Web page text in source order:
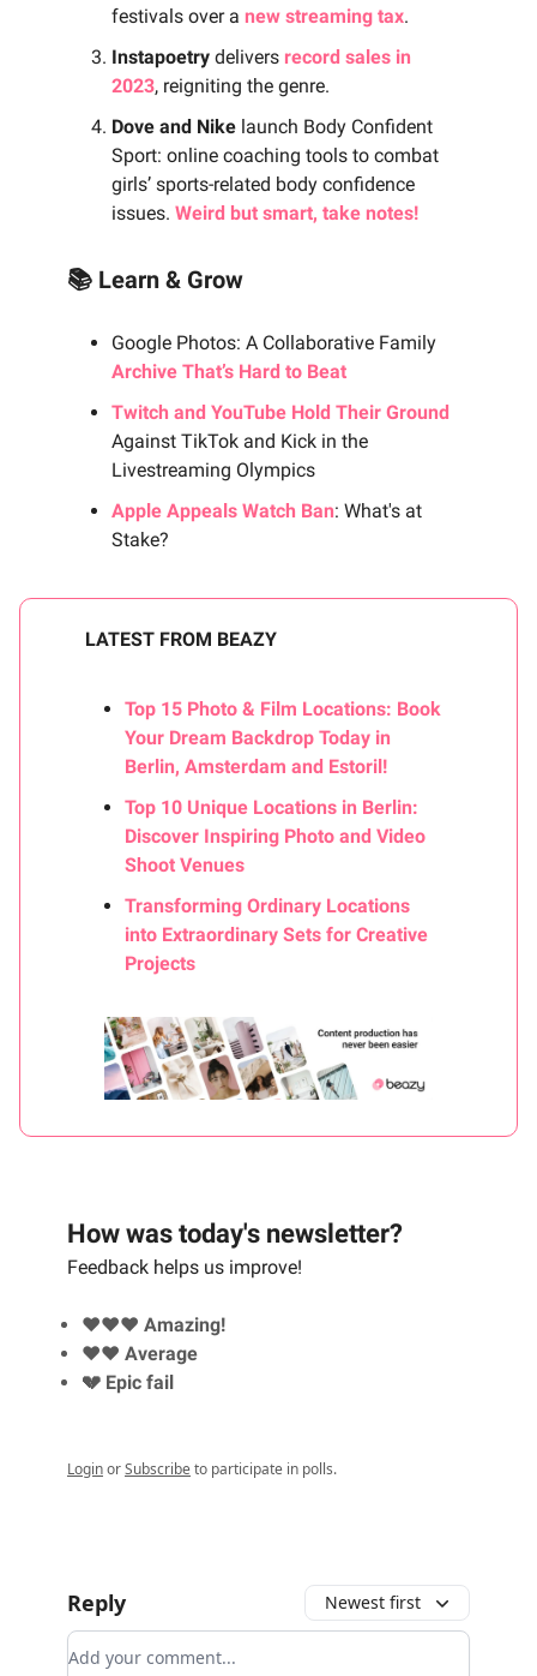
festivals over a new streaming tax.
Instapoetry delivers record sales in
2023, reigniting the genre.
Dove and Nike launch Body Confident
Sport: online coaching tools to combat
girls’ sports-related body confidence
issues. Weird but smart, take notes!
📚 Learn & Grow
Google Photos: A Collaborative Family
Archive That’s Hard to Beat
Twitch and YouTube Hold Their Ground
Against TikTok and Kick in the
Livestreaming Olympics
Apple Appeals Watch Ban: What's at
Stake?
LATEST FROM BEAZY
Top 15 Photo & Film Locations: Book
Your Dream Backdrop Today in
Berlin, Amsterdam and Estoril!
Top 10 Unique Locations in Berlin:
Discover Inspiring Photo and Video
Shoot Venues
Transforming Ordinary Locations
into Extraordinary Sets for Creative
Projects
How was today's newsletter?
Feedback helps us improve!
❤️❤️❤️ Amazing!
❤️❤️ Average
💔 Epic fail
LoginorSubscribeto participate in polls.
Reply Newest first
Add your comment